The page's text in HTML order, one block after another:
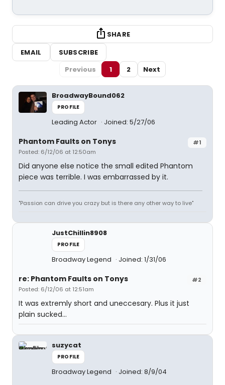
SHARE
EMAIL
SUBSCRIBE
Previous
1 2 Next
BroadwayBound062
PROFILE
Leading Actor Joined: 5/27/06
#1
Phantom Faults on Tonys
Posted: 6/12/06 at 12:50am
Did anyone else notice the small edited Phantom
piece was terrible. I was embarrassed by it.
"Passion can drive you crazy but is there any other way to live"
JustChillin8908
PROFILE
Broadway Legend Joined: 1/31/06
#2
re: Phantom Faults on Tonys
Posted: 6/12/06 at 12:51am
It was extremly short and uneccesary. Plus it just
plain sucked...
suzycat
PROFILE
Broadway Legend Joined: 8/9/04